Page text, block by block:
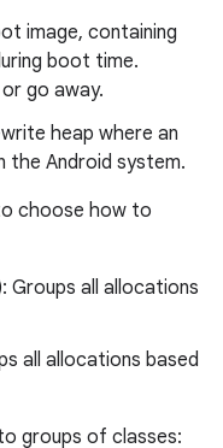
image, containing
boot time.
go away.
heap where an
the Android system.
choose how to
: Groups all allocations
all allocations based
groups of classes: